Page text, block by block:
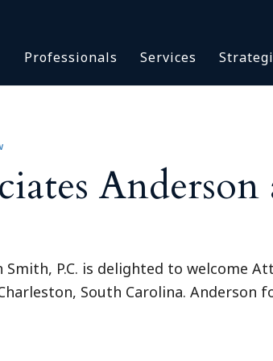
Professionals Services
Crisis
Monitoring
Counsel
Batch Claims & Class
Coronavirus
Monitoring &
Opioid
Outside General Counsel
Smith, P.C. is delighted to welcome
South Carolina. Anderson